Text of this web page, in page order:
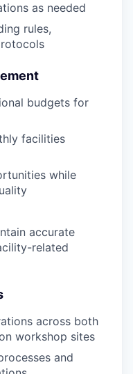
as needed
rules,
budgets for
facilities
while
accurate
related
across both
workshop sites
and